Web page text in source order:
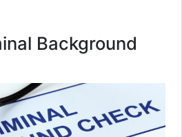
Background